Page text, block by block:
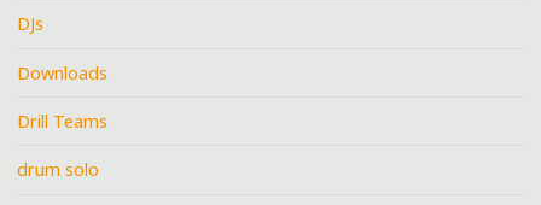
DJs
Downloads
Drill Teams
drum solo